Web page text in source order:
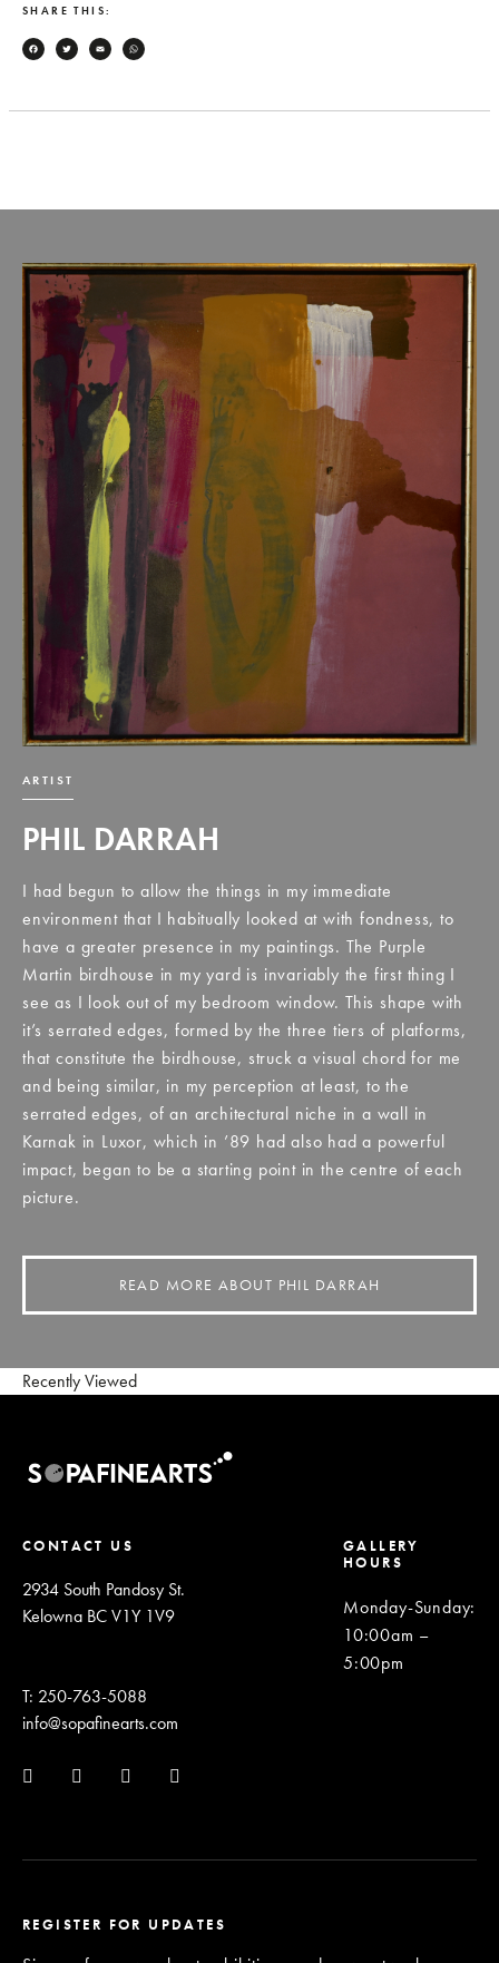
SHARE THIS:
Facebook
TwitterEmail
ARTIST
PHIL DARRAH
I had begun to allow the things in my immediate
environment that I habitually looked at with fondness, to
have a greater presence in my paintings. The Purple
Martin birdhouse in my yard is invariably the first thing I
see as I look out of my bedroom window. This shape with
it’s serrated edges, formed by the three tiers of platforms,
that constitute the birdhouse, struck a visual chord for me
and being similar, in my perception at least, to the
serrated edges, of an architectural niche in a wall in
Karnak in Luxor, which in ’89 had also had a powerful
impact, began to be a starting point in the centre of each
picture.
READ MORE ABOUT PHIL DARRAH
Recently Viewed
CONTACT US
2934 South Pandosy St.
Kelowna BC V1Y 1V9
T: 250-763-5088
info@sopafinearts.com
GALLERY
HOURS
Monday-Sunday:
10:00am –
5:00pm
REGISTER FOR UPDATES